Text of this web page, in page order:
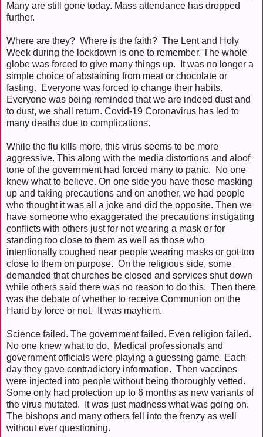
Many are still gone today. Mass attendance has dropped
further.
Where are they? Where is the faith? The Lent and Holy
Week during the lockdown is one to remember. The whole
globe was forced to give many things up. It was no longer a
simple choice of abstaining from meat or chocolate or
fasting. Everyone was forced to change their habits.
Everyone was being reminded that we are indeed dust and
to dust, we shall return. Covid-19 Coronavirus has led to
many deaths due to complications.
While the flu kills more, this virus seems to be more
aggressive. This along with the media distortions and aloof
tone of the government had forced many to panic. No one
knew what to believe. On one side you have those masking
up and taking precautions and on another, we had people
who thought it was all a joke and did the opposite. Then we
have someone who exaggerated the precautions instigating
conflicts with others just for not wearing a mask or for
standing too close to them as well as those who
intentionally coughed near people wearing masks or got too
close to them on purpose. On the religious side, some
demanded that churches be closed and services shut down
while others said there was no reason to do this. Then there
was the debate of whether to receive Communion on the
Hand by force or not. It was mayhem.
Science failed. The government failed. Even religion failed.
No one knew what to do. Medical professionals and
government officials were playing a guessing game. Each
day they gave contradictory information. Then vaccines
were injected into people without being thoroughly vetted.
Some only had protection up to 6 months as new variants of
the virus mutated. It was just madness what was going on.
The bishops and many others fell into the frenzy as well
without ever questioning.